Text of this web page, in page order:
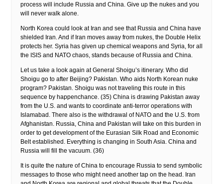
process will include Russia and China. Give up the nukes and you
will never walk alone.
North Korea could look at Iran and see that Russia and China have
shielded Iran. And if Iran moves away from nukes, the Double Helix
protects her. Syria has given up chemical weapons and Syria, for all
the ISIS and NATO chaos, stands because of Russia and China.
Let us take a look again at General Shoigu’s itinerary. Who did
Shoigu go to after Beijing? Pakistan. Who aids North Korean nuke
program? Pakistan. Shoigu was not traveling this route in this
sequence by happenchance. (35) China is drawing Pakistan away
from the U.S. and wants to coordinate anti-terror operations with
Islamabad. There also is the withdrawal of NATO and the U.S. from
Afghanistan. Russia, China and Pakistan will take on this burden in
order to get development of the Eurasian Silk Road and Economic
Belt established. Everything is changing in South Asia. China and
Russia will fill the vacuum. (36)
It is quite the nature of China to encourage Russia to send symbolic
messages to those who might need another tap on the head. Iran